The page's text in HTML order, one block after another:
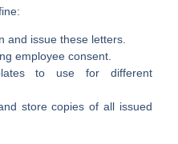
and issue these letters.
employee consent.
to use for different
store copies of all issued